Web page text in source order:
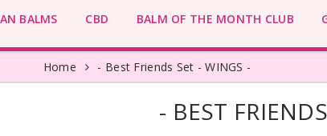
BALMS CBD BALM OF THE MONTH CLUB
Home - Best Friends Set - WINGS -
- BEST